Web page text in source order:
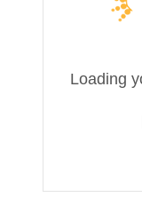
Loading